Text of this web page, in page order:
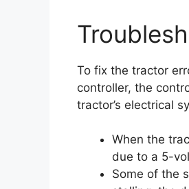
To fix the tractor
controller, the
tractor’s electrical
When the
due to a 5-
Some of the